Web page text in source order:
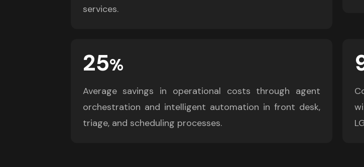
services.
25%
Average savings in operational costs through agent
orchestration and intelligent automation in front desk,
triage, and scheduling processes.